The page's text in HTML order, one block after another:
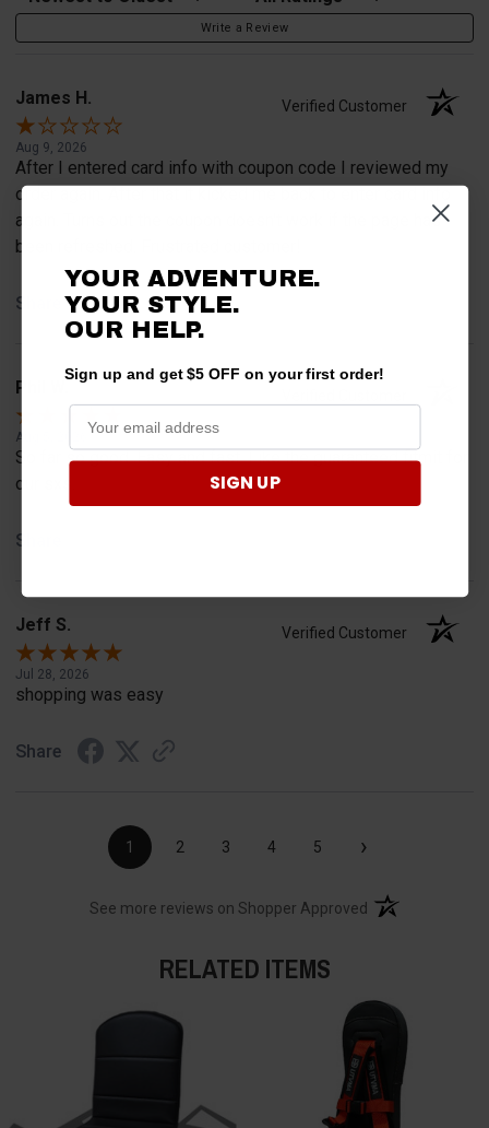
Write a Review
James H. Verified Customer
Aug 9, 2026
After I entered card info with coupon code I reviewed my
order again. After that it kicked me back to enter card info
again. Turns out the coupon doesn't work if the page has
been refreshed. Frustrated customer!
Share
Phil W.
Aug 5, 2026
So far so good. Easy and fast. Like the guaranteed fitmit for
our sxs.
Share
Jeff S. Verified Customer
Jul 28, 2026
shopping was easy
Share
1 2 3 4 5 ›
See more reviews on Shopper Approved (opens in a new
RELATED ITEMS
YOUR ADVENTURE.
YOUR STYLE.
OUR HELP.
Sign up and get $5 OFF on your first order!
SIGN UP